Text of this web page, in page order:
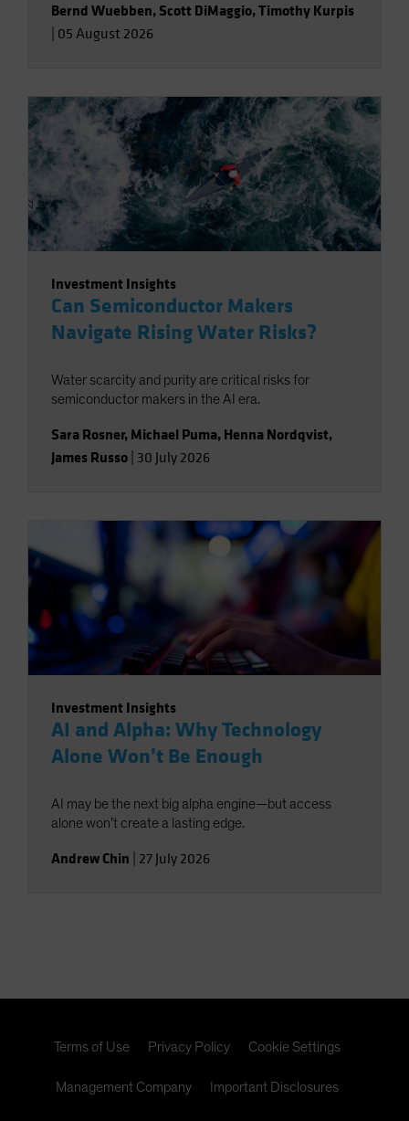
Bernd Wuebben, Scott DiMaggio,Timothy Kurpis
05 August 2026
Investment Insights
Can Semiconductor Makers
Navigate Rising Water Risks?
Water scarcity and purity are critical risks for
semiconductor makers in the AI era.
Sara Rosner, Michael Puma, Henna Nordqvist,
James Russo 30 July 2026
Investment Insights
AI and Alpha: Why Technology
Alone Won’t Be Enough
AI may be the next big alpha engine—but access
alone won’t create a lasting edge.
Andrew Chin 27 July 2026
Terms of Use Privacy Policy Cookie Settings
Management Company Important Disclosures